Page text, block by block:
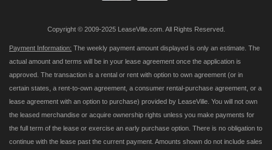
Copyright © 2009-2025 LeaseVille.com. All Rights Reserved.
Payment Information: The weekly payment amount displayed is only an estimate. The
actual amount and terms will be in your lease agreement once the application is
approved. The transaction is a rental or rent with option to own agreement (or in
certain states, a rent-to-own agreement, a consumer rental-purchase agreement, or a
lease agreement with an option to purchase) provided by LeaseVille. You will not own
the leased merchandise or acquire ownership rights unless you make payments for
the full term of the lease or exercise an early purchase option. There is no obligation to
continue with the lease past the current payment. Amounts shown do not include sales